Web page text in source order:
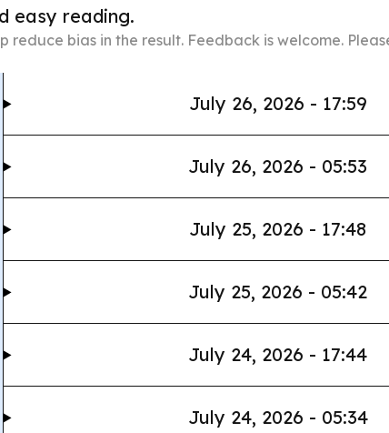
easy reading.
bias in the result. Feedback is welcome.
July 26, 2026 - 17:59
July 26, 2026 - 05:53
July 25, 2026 - 17:48
July 25, 2026 - 05:42
July 24, 2026 - 17:44
July 24, 2026 - 05:34